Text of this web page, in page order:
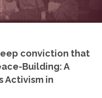
conviction that
Building: A
Activism in